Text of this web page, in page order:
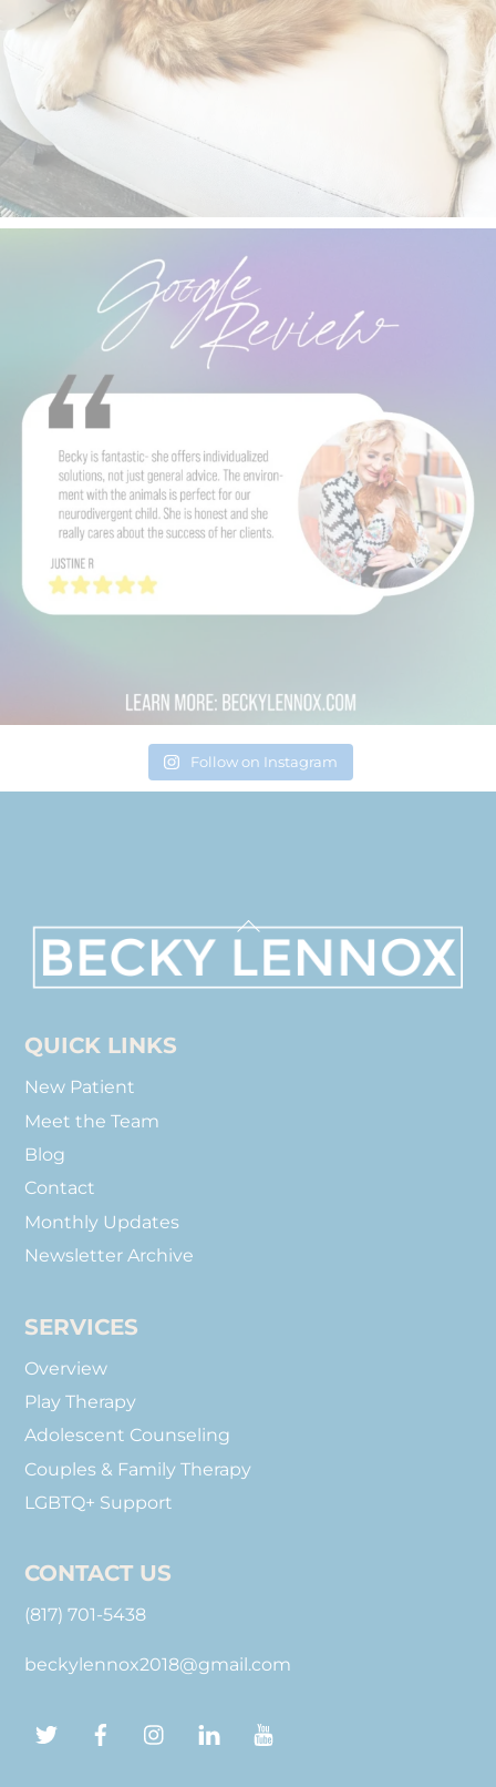
Follow on Instagram
Back
To
Top
QUICK LINKS
New Patient
Meet the Team
Blog
Contact
Monthly Updates
Newsletter Archive
SERVICES
Overview
Play Therapy
Adolescent Counseling
Couples & Family Therapy
LGBTQ+ Support
CONTACT US
(817) 701-5438
beckylennox2018@gmail.com
Twitter FacebookInstagramLinkedIn